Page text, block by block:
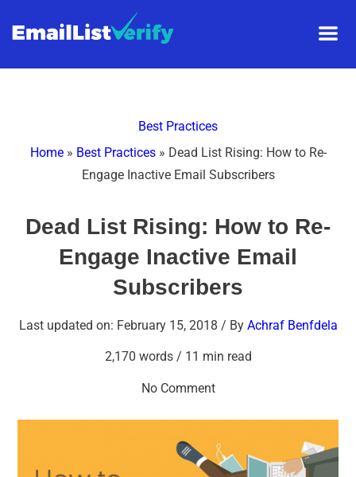
Best Practices
Home» Best Practices» Dead List Rising: How to Re-
Engage Inactive Email Subscribers
Dead List Rising: How to Re-
Engage Inactive Email
Subscribers
Last updated on: February 15, 2018 / By Achraf Benfdela
2,170 words / 11 min read
No Comment